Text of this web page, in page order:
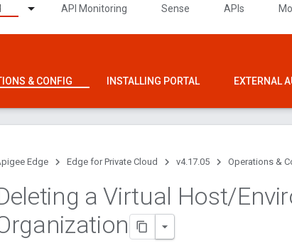
API Monitoring Sense APIs
& CONFIG INSTALLING PORTAL EXTERNAL
Edge Edge for Private Cloud v4.17.05 Operations &
a Virtual Host/